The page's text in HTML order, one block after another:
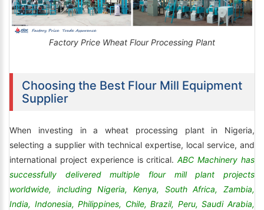
Factory Price Wheat Flour Processing Plant
Choosing the Best Flour Mill Equipment
Supplier
When investing in a wheat processing plant in Nigeria,
selecting a supplier with technical expertise, local service, and
international project experience is critical.ABC Machinery has
successfully delivered multiple flour mill plant projects
worldwide, including Nigeria, Kenya, South Africa, Zambia,
India, Indonesia, Philippines, Chile, Brazil, Peru, Saudi Arabia,